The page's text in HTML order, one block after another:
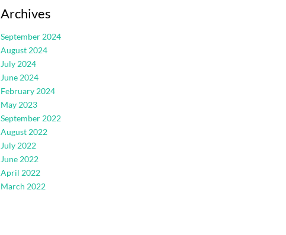
Archives
September 2024
August 2024
July 2024
June 2024
February 2024
May 2023
September 2022
August 2022
July 2022
June 2022
April 2022
March 2022